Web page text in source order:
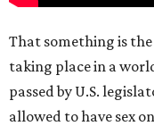
That something is
taking place in a
passed by U.S.
allowed to have sex